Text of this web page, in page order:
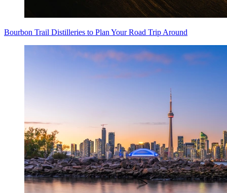
Bourbon Trail Distilleries to Plan Your Road Trip Around